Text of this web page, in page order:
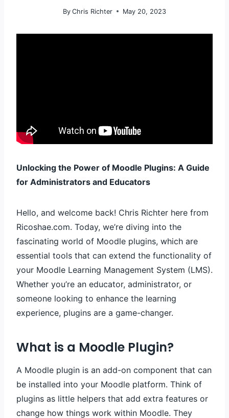
By Chris Richter May 20, 2023
Unlocking the Power of Moodle Plugins: A Guide
for Administrators and Educators
Hello, and welcome back! Chris Richter here from
Ricoshae.com. Today, we’re diving into the
fascinating world of Moodle plugins, which are
essential tools that can extend the functionality of
your Moodle Learning Management System (LMS).
Whether you’re an educator, administrator, or
someone looking to enhance the learning
experience, plugins are a game-changer.
What is a Moodle Plugin?
A Moodle plugin is an add-on component that can
be installed into your Moodle platform. Think of
plugins as little helpers that add extra features or
change how things work within Moodle. They